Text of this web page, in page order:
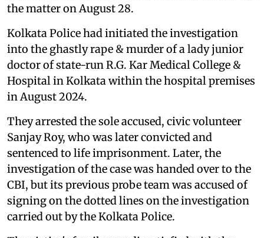
the matter on August 28.
Kolkata Police had initiated the investigation
into the ghastly rape & murder of a lady junior
doctor of state-run R.G. Kar Medical College &
Hospital in Kolkata within the hospital premises
in August 2024.
They arrested the sole accused, civic volunteer
Sanjay Roy, who was later convicted and
sentenced to life imprisonment. Later, the
investigation of the case was handed over to the
CBI, but its previous probe team was accused of
signing on the dotted lines on the investigation
carried out by the Kolkata Police.